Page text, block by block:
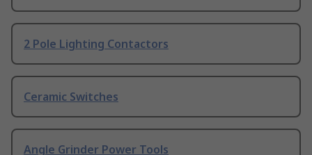
2 Pole Lighting Contactors
Ceramic Switches
Angle Grinder Power Tools